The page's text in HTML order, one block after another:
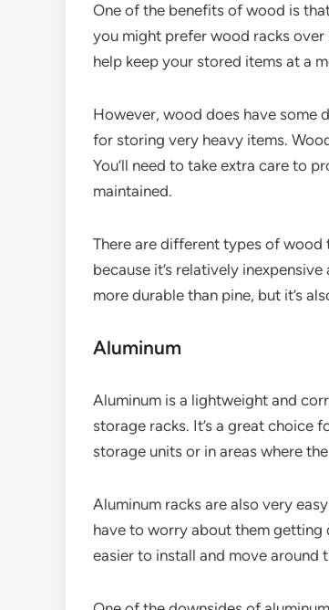
One of the benefits of wood is
you might prefer wood racks over
help keep your stored items at a
However, wood does have some
for storing very heavy items.
You’ll need to take extra care to
maintained.
There are different types of wood
because it’s relatively
more durable than pine, but it’s
Aluminum
Aluminum is a lightweight and
storage racks. It’s a great choice
storage units or in areas where
Aluminum racks are also very
have to worry about them getting
easier to install and move around